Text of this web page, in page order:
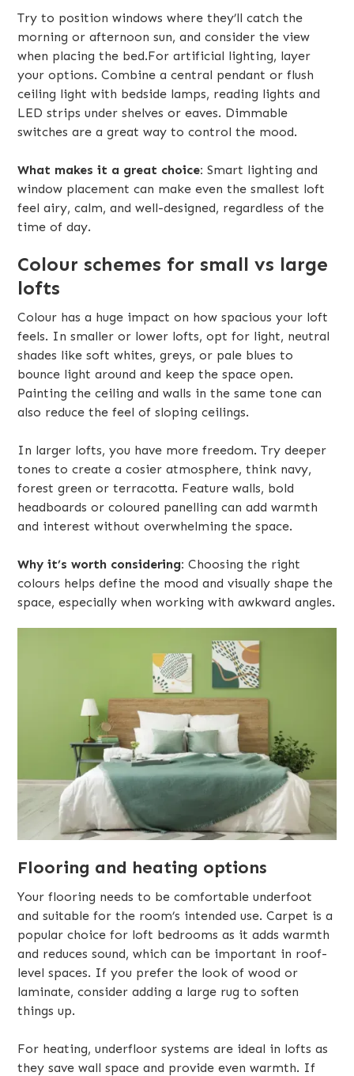
Try to position windows where they’ll catch the
morning or afternoon sun, and consider the view
when placing the bed.For artificial lighting, layer
your options. Combine a central pendant or flush
ceiling light with bedside lamps, reading lights and
LED strips under shelves or eaves. Dimmable
switches are a great way to control the mood.
What makes it a great choice:Smart lighting and
window placement can make even the smallest loft
feel airy, calm, and well-designed, regardless of the
time of day.
Colour schemes for small vs large
lofts
Colour has a huge impact on how spacious your loft
feels. In smaller or lower lofts, opt for light, neutral
shades like soft whites, greys, or pale blues to
bounce light around and keep the space open.
Painting the ceiling and walls in the same tone can
also reduce the feel of sloping ceilings.
In larger lofts, you have more freedom. Try deeper
tones to create a cosier atmosphere, think navy,
forest green or terracotta. Feature walls, bold
headboards or coloured panelling can add warmth
and interest without overwhelming the space.
Why it’s worth considering:Choosing the right
colours helps define the mood and visually shape the
space, especially when working with awkward angles.
Flooring and heating options
Your flooring needs to be comfortable underfoot
and suitable for the room’s intended use. Carpet is a
popular choice for loft bedrooms as it adds warmth
and reduces sound, which can be important in roof-
level spaces. If you prefer the look of wood or
laminate, consider adding a large rug to soften
things up.
For heating, underfloor systems are ideal in lofts as
they save wall space and provide even warmth. If